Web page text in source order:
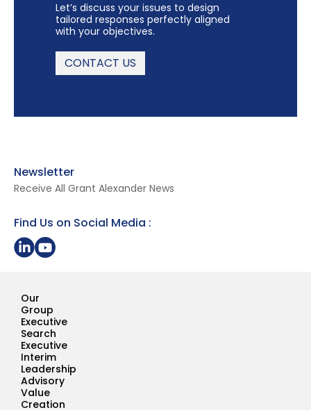
Let’s discuss your issues to design
tailored responses perfectly aligned
with your objectives.
CONTACT US
Newsletter
Receive All Grant Alexander News
Find Us on Social Media :
Share on LinkedIn
Youtube Page Grant Alexander
Our
Group
Executive
Search
Executive
Interim
Leadership
Advisory
Value
Creation